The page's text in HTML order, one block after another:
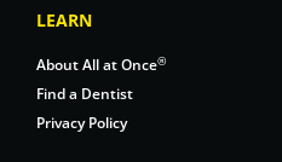
LEARN
About All at Once®
Find a Dentist
Privacy Policy